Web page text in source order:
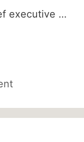
executive …